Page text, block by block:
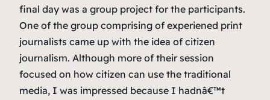
final day was a group project for the participants.
One of the group comprising of experiened print
journalists came up with the idea of citizen
journalism. Although more of their session
focused on how citizen can use the traditional
media, I was impressed because I hadnâ€™t